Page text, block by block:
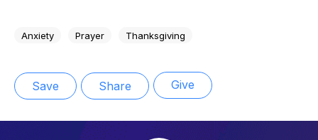
Anxiety Prayer Thanksgiving
Save Share Give